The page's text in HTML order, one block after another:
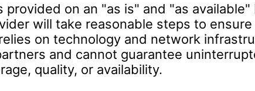
provided on an "as is" and "as available"
will take reasonable steps to
on technology and network
and cannot guarantee
quality, or availability.